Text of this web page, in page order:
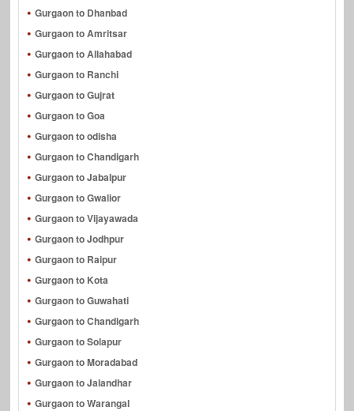
Gurgaon to Dhanbad
Gurgaon to Amritsar
Gurgaon to Allahabad
Gurgaon to Ranchi
Gurgaon to Gujrat
Gurgaon to Goa
Gurgaon to odisha
Gurgaon to Chandigarh
Gurgaon to Jabalpur
Gurgaon to Gwalior
Gurgaon to Vijayawada
Gurgaon to Jodhpur
Gurgaon to Raipur
Gurgaon to Kota
Gurgaon to Guwahati
Gurgaon to Chandigarh
Gurgaon to Solapur
Gurgaon to Moradabad
Gurgaon to Jalandhar
Gurgaon to Warangal